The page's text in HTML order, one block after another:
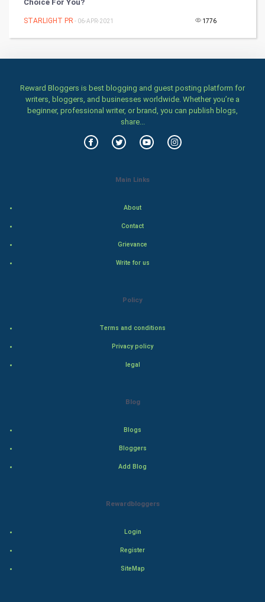
Stage
Health & fitness
Home & garden
Women
Choice For You?
STARLIGHT PR - 06-APR-2021 1776
Reward Bloggers is best blogging and guest posting platform for
writers, bloggers, and businesses worldwide. Whether you’re a
beginner, professional writer, or brand, you can publish blogs,
share...
Main Links
About
Contact
Grievance
Write for us
Policy
Terms and conditions
Privacy policy
legal
Blog
Blogs
Bloggers
Add Blog
Rewardbloggers
Login
Register
SiteMap